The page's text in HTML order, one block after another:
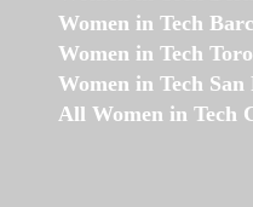
Women in Tech
Women in Tech
Women in Tech San
All Women in Tech